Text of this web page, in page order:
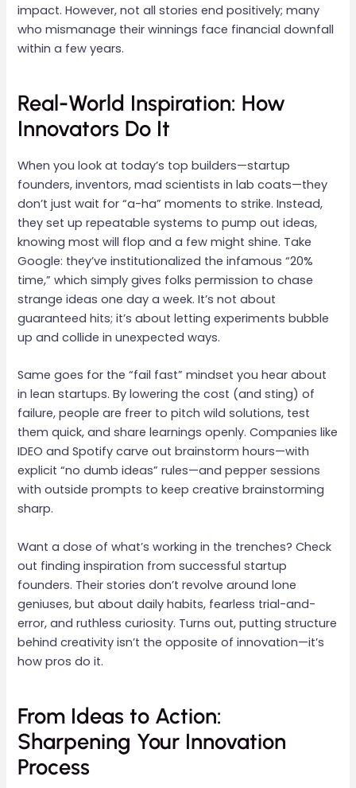
impact. However, not all stories end positively; many
who mismanage their winnings face financial downfall
within a few years.
Real-World Inspiration: How
Innovators Do It
When you look at today’s top builders—startup
founders, inventors, mad scientists in lab coats—they
don’t just wait for “a-ha” moments to strike. Instead,
they set up repeatable systems to pump out ideas,
knowing most will flop and a few might shine. Take
Google: they’ve institutionalized the infamous “20%
time,” which simply gives folks permission to chase
strange ideas one day a week. It’s not about
guaranteed hits; it’s about letting experiments bubble
up and collide in unexpected ways.
Same goes for the “fail fast” mindset you hear about
in lean startups. By lowering the cost (and sting) of
failure, people are freer to pitch wild solutions, test
them quick, and share learnings openly. Companies like
IDEO and Spotify carve out brainstorm hours—with
explicit “no dumb ideas” rules—and pepper sessions
with outside prompts to keep creative brainstorming
sharp.
Want a dose of what’s working in the trenches? Check
out finding inspiration from successful startup
founders. Their stories don’t revolve around lone
geniuses, but about daily habits, fearless trial-and-
error, and ruthless curiosity. Turns out, putting structure
behind creativity isn’t the opposite of innovation—it’s
how pros do it.
From Ideas to Action:
Sharpening Your Innovation
Process